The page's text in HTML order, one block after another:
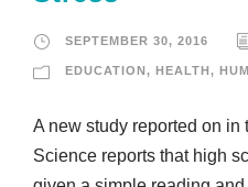
SEPTEMBER 30, 2016
EDUCATION , HEALTH ,
A new study reported on in
Science reports that high